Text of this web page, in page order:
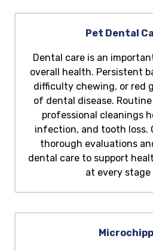
Pet Dental
Dental care is an
overall health. Persistent
difficulty chewing, or red
of dental disease.
professional cleanings
infection, and tooth loss.
thorough evaluations
dental care to support
at every